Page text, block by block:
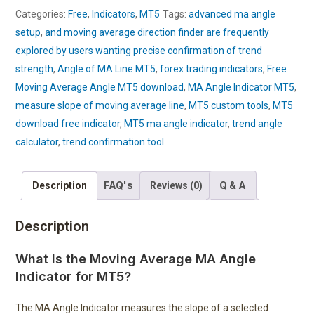
Categories: Free, Indicators, MT5 Tags:advanced ma angle
setup,and moving average direction finder are frequently
explored by users wanting precise confirmation of trend
strength,Angle of MA Line MT5,forex trading indicators, Free
Moving Average Angle MT5 download, MA Angle Indicator MT5,
measure slope of moving average line, MT5 custom tools, MT5
download free indicator, MT5 ma angle indicator,trend angle
calculator,trend confirmation tool
Description FAQ's Reviews (0) Q & A
Description
What Is the Moving Average MA Angle
Indicator for MT5?
The MA Angle Indicator measures the slope of a selected